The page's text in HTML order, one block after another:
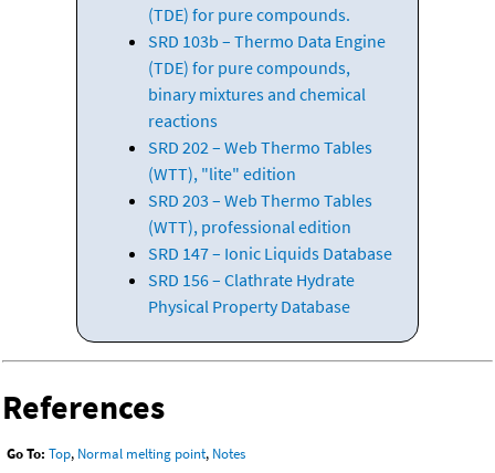
(TDE) for pure compounds.
SRD 103b – Thermo Data Engine
(TDE) for pure compounds,
binary mixtures and chemical
reactions
SRD 202 – Web Thermo Tables
(WTT), "lite" edition
SRD 203 – Web Thermo Tables
(WTT), professional edition
SRD 147 – Ionic Liquids Database
SRD 156 – Clathrate Hydrate
Physical Property Database
References
Go To: Top, Normal melting point, Notes